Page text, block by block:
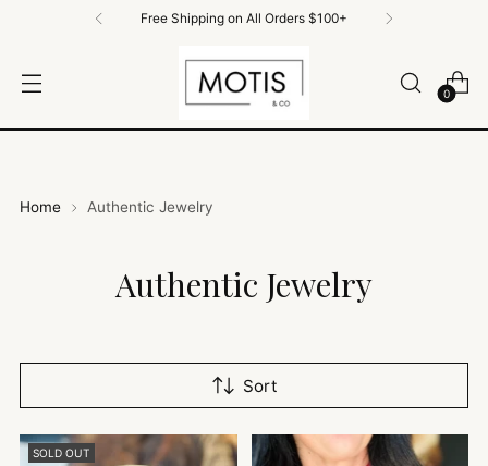
Free Shipping on All Orders $100+
0
Home Authentic Jewelry
Authentic Jewelry
Sort
SOLD OUT